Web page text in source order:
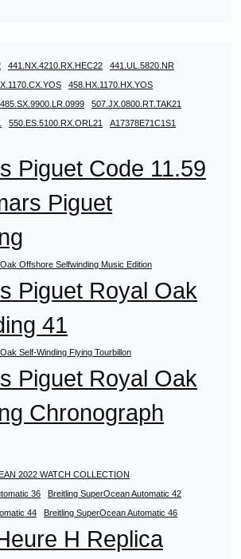
441.NX.4210.RX.HEC22
441.UL.5820.NR
458.HX.1170.HX.YOS
485.SX.9900.LR.0999
507.JX.0800.RT.TAK21
550.ES.5100.RX.ORL21
A17378E71C1S1
Piguet Code 11.59
Piguet
Offshore Selfwinding Music Edition
Piguet Royal Oak
41
Self-Winding Flying Tourbillon
Piguet Royal Oak
Chronograph
2022 WATCH COLLECTION
36
Breitling SuperOcean Automatic 42
44
Breitling SuperOcean Automatic 46
H Replica